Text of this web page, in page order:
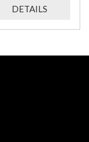
DETAILS